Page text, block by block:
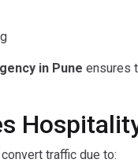
in Pune ensures
traffic due to: